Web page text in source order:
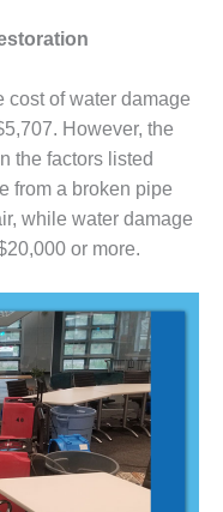
cost of water damage
However, the
the factors listed
from a broken pipe
while water damage
or more.